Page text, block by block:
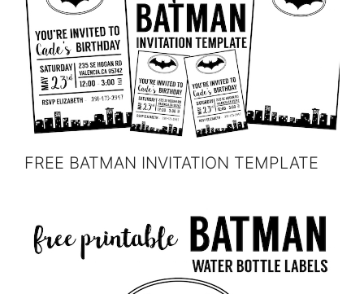
FREE BATMAN INVITATION TEMPLATE